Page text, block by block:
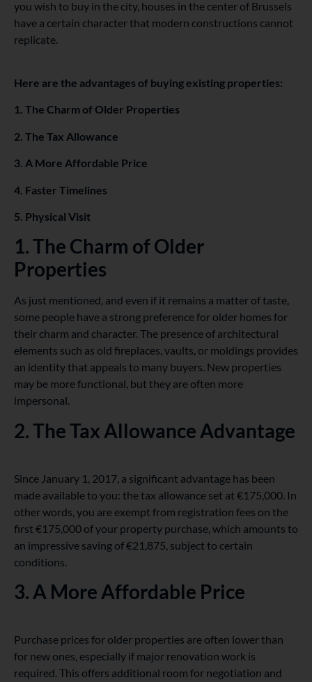
you wish to buy in the city, houses in the center of Brussels
have a certain character that modern constructions cannot
replicate.
Here are the advantages of buying existing properties:
1. The Charm of Older Properties
2. The Tax Allowance
3. A More Affordable Price
4. Faster Timelines
5. Physical Visit
1. The Charm of Older
Properties
As just mentioned, and even if it remains a matter of taste,
some people have a strong preference for older homes for
their charm and character. The presence of architectural
elements such as old fireplaces, vaults, or moldings provides
an identity that appeals to many buyers. New properties
may be more functional, but they are often more
impersonal.
2. The Tax Allowance Advantage
Since January 1, 2017, a significant advantage has been
made available to you: the tax allowance set at €175,000. In
other words, you are exempt from registration fees on the
first €175,000 of your property purchase, which amounts to
an impressive saving of €21,875, subject to certain
conditions.
3. A More Affordable Price
Purchase prices for older properties are often lower than
for new ones, especially if major renovation work is
required. This offers additional room for negotiation and